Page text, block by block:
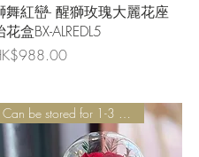
Quick View
舞紅巒- 醒獅玫瑰大麗花座
花盒BX-ALREDL5
Can be stored for 1-3 years